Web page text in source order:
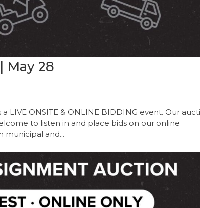
May 28
LIVE ONSITE & ONLINE BIDDING event. Our
to listen in and place bids on our online
municipal and...